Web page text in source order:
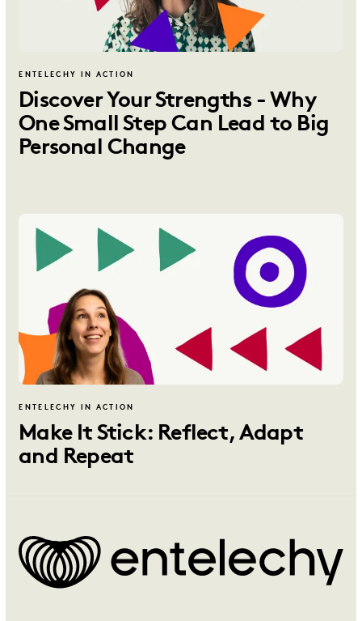
ENTELECHY IN ACTION
Discover Your Strengths - Why
One Small Step Can Lead to Big
Personal Change
ENTELECHY IN ACTION
Make It Stick: Reflect, Adapt
and Repeat